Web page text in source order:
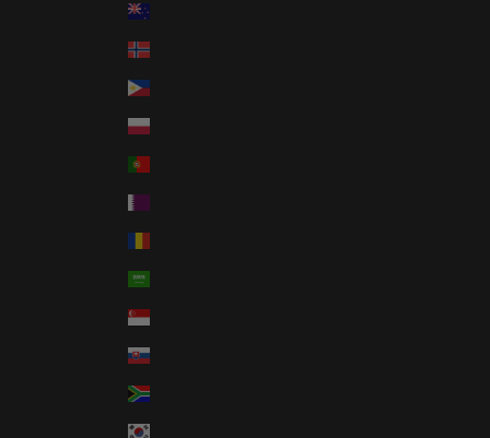
Norway (USD $)
Philippines (PHP ₱)
Poland (PLN zł)
Singapore (SGD $)
Slovakia (EUR €)
South Africa (USD $)